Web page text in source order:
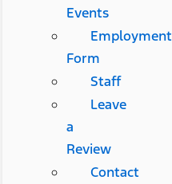
Events
Employment
Form
Staff
Leave
a
Review
Contact